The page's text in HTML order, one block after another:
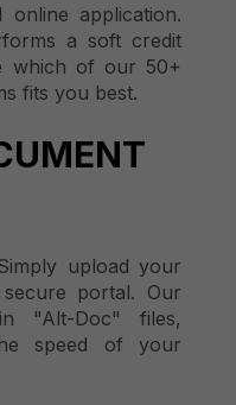
online application.
a soft credit
which of our 50+
fits you best.
upload your
portal. Our
"Alt-Doc" files,
speed of your